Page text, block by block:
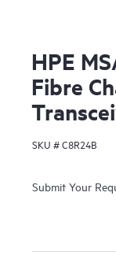
HPE
Fibre
SKU #C8R24B
Submit Your